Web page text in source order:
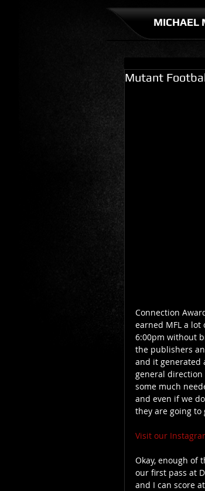
MICHAEL
Mutant
Connection
earned MFL a
6:00pm without
the publishers
and it generated
general
some much
and even if we
they are going to
Visit our
Okay, enough of
our first pass at
and I can score